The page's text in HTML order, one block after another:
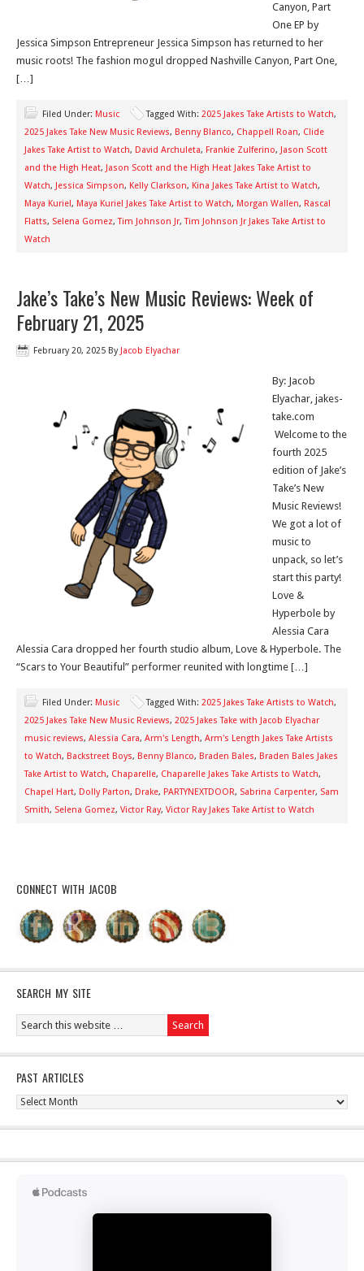
Canyon, Part
One EP by
Jessica Simpson Entrepreneur Jessica Simpson has returned to her
music roots! The fashion mogul dropped Nashville Canyon, Part One,
[…]
Filed Under: Music Tagged With: 2025 Jakes Take Artists to Watch,
2025 Jakes Take New Music Reviews, Benny Blanco, Chappell Roan, Clide
Jakes Take Artist to Watch, David Archuleta, Frankie Zulferino, Jason Scott
and the High Heat, Jason Scott and the High Heat Jakes Take Artist to
Watch, Jessica Simpson, Kelly Clarkson, Kina Jakes Take Artist to Watch,
Maya Kuriel, Maya Kuriel Jakes Take Artist to Watch, Morgan Wallen, Rascal
Flatts, Selena Gomez,Tim Johnson Jr,Tim Johnson Jr Jakes Take Artist to
Watch
Jake’s Take’s New Music Reviews: Week of
February 21, 2025
February 20, 2025 By Jacob Elyachar
By: Jacob
Elyachar, jakes-
take.com
Welcome to the
fourth 2025
edition of Jake’s
Take’s New
Music Reviews!
We got a lot of
music to
unpack, so let’s
start this party!
Love &
Hyperbole by
Alessia Cara
Alessia Cara dropped her fourth studio album, Love & Hyperbole. The
“Scars to Your Beautiful” performer reunited with longtime […]
Filed Under: Music Tagged With: 2025 Jakes Take Artists to Watch,
2025 Jakes Take New Music Reviews, 2025 Jakes Take with Jacob Elyachar
music reviews, Alessia Cara, Arm's Length, Arm's Length Jakes Take Artists
to Watch, Backstreet Boys, Benny Blanco, Braden Bales, Braden Bales Jakes
Take Artist to Watch, Chaparelle, Chaparelle Jakes Take Artists to Watch,
Chapel Hart, Dolly Parton, Drake, PARTYNEXTDOOR, Sabrina Carpenter, Sam
Smith, Selena Gomez, Victor Ray, Victor Ray Jakes Take Artist to Watch
CONNECT WITH JACOB
SEARCH MY SITE
PAST ARTICLES
Past